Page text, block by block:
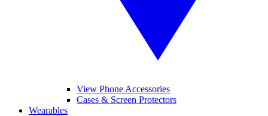
View Phone Accessories
Cases & Screen Protectors
Wearables